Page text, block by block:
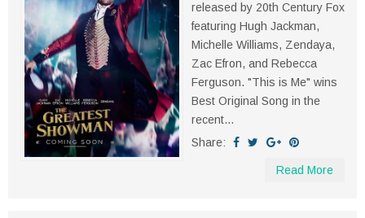
released by 20th Century Fox
featuring Hugh Jackman,
Michelle Williams, Zendaya,
Zac Efron, and Rebecca
Ferguson. "This is Me" wins
Best Original Song in the
recent...
Share:
Read More